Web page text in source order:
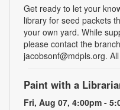
Get ready to let your
library for seed packets
your own yard. While
please contact the
jacobsonf@mdpls.org.
Paint with a
Fri, Aug 07, 4:00pm -